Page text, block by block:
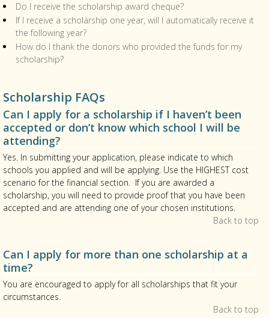
Do I receive the scholarship award cheque?
If I receive a scholarship one year, will I automatically receive it
the following year?
How do I thank the donors who provided the funds for my
scholarship?
Scholarship FAQs
Can I apply for a scholarship if I haven’t been
accepted or don’t know which school I will be
attending?
Yes. In submitting your application, please indicate to which
schools you applied and will be applying. Use the HIGHEST cost
scenario for the financial section. If you are awarded a
scholarship, you will need to provide proof that you have been
accepted and are attending one of your chosen institutions.
Back to top
Can I apply for more than one scholarship at a
time?
You are encouraged to apply for all scholarships that fit your
circumstances.
Back to top